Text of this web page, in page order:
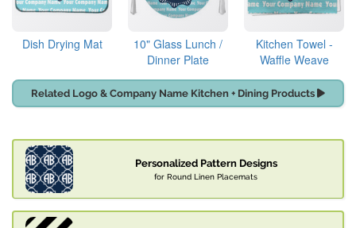
Dish Drying Mat
10" Glass Lunch /
Dinner Plate
Kitchen Towel -
Waffle Weave
Related Logo & Company Name Kitchen + Dining Products
Personalized Pattern Designs
for Round Linen Placemats